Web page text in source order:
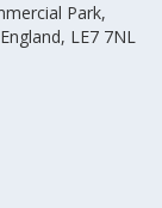
Park,
LE7 7NL